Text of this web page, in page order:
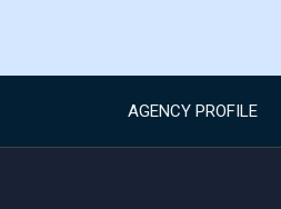
AGENCY PROFILE